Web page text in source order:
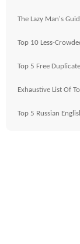
The Lazy Man's
Top 10 Less-
Top 5 Free
Exhaustive List Of
Top 5 Russian